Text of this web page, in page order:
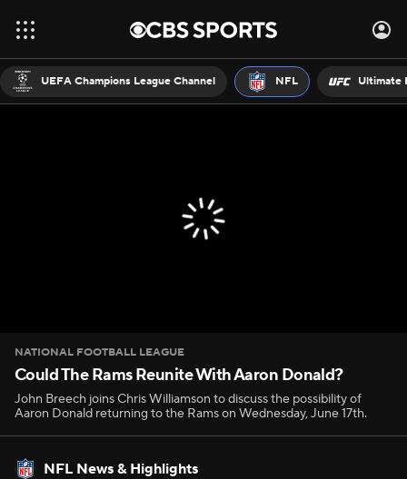
UEFA Champions League Channel NFL Ultimate
NATIONAL FOOTBALL LEAGUE
Could The Rams Reunite With Aaron Donald?
John Breech joins Chris Williamson to discuss the possibility of
Aaron Donald returning to the Rams on Wednesday, June 17th.
NFL News & Highlights